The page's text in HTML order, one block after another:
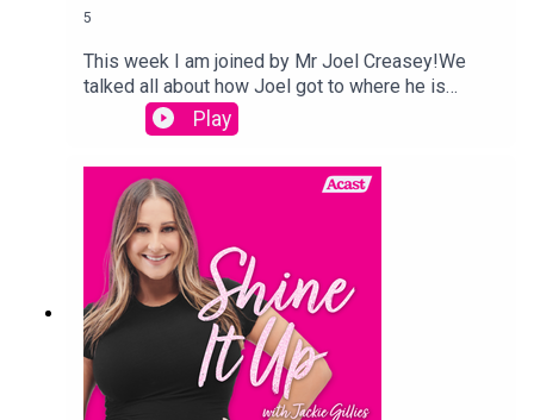
5
This week I am joined by Mr Joel Creasey!We
talked all about how Joel got to where he is
today, and our shared experienced of being in the
Jungle, and a lot of psychic vibes came up for
give you an update on how we are going a week
in with our little
babies.Links:Instagram.com/jackiegilliestvInstagr
am.com/shineitup_withjackiegilliesFacebook.com
/groups/shineitupwithjackiegilliespodcastTwitter.
com/JackieGilliesTVxojackie.com
Play